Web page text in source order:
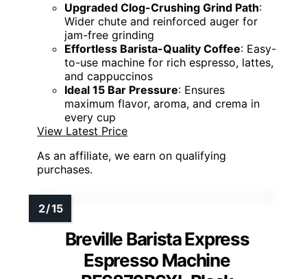
Upgraded Clog-Crushing Grind Path:
Wider chute and reinforced auger for
jam-free grinding
Effortless Barista-Quality Coffee: Easy-
to-use machine for rich espresso, lattes,
and cappuccinos
Ideal 15 Bar Pressure: Ensures
maximum flavor, aroma, and crema in
every cup
View Latest Price
As an affiliate, we earn on qualifying
purchases.
Breville Barista Express
Espresso Machine